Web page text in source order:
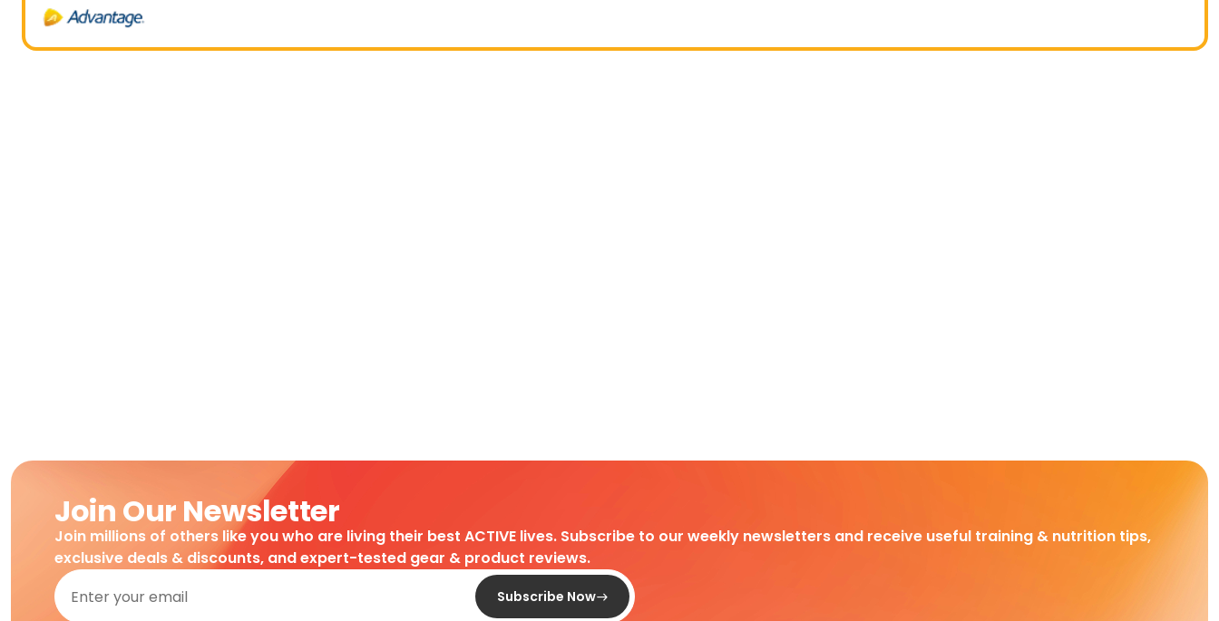
Join Our Newsletter
Join millions of others like you who are living their best ACTIVE lives. Subscribe to our weekly newsletters and receive useful training & nutrition tips,
exclusive deals & discounts, and expert-tested gear & product reviews.
Subscribe Now